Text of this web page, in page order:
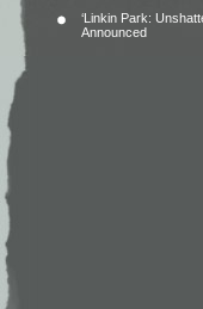
‘Linkin Park:
Announced